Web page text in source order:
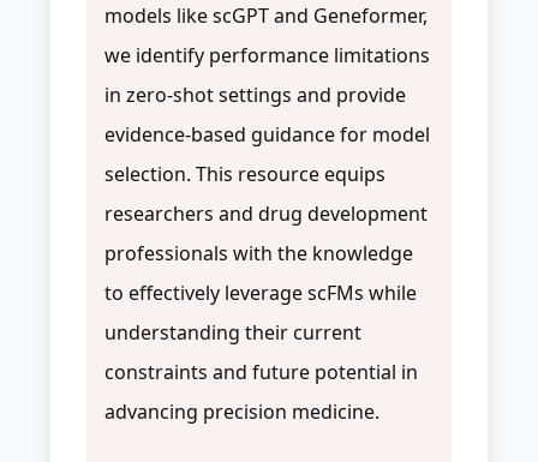
models like scGPT and Geneformer,
we identify performance limitations
in zero-shot settings and provide
evidence-based guidance for model
selection. This resource equips
researchers and drug development
professionals with the knowledge
to effectively leverage scFMs while
understanding their current
constraints and future potential in
advancing precision medicine.